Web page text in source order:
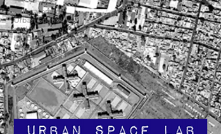
Laboratory for
Urban Spatial
and
Landscape
Research
Urban Space
Lab